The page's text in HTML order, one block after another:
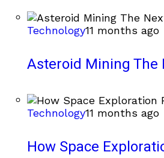
Technology11 months ago
Asteroid Mining The
Technology11 months ago
How Space